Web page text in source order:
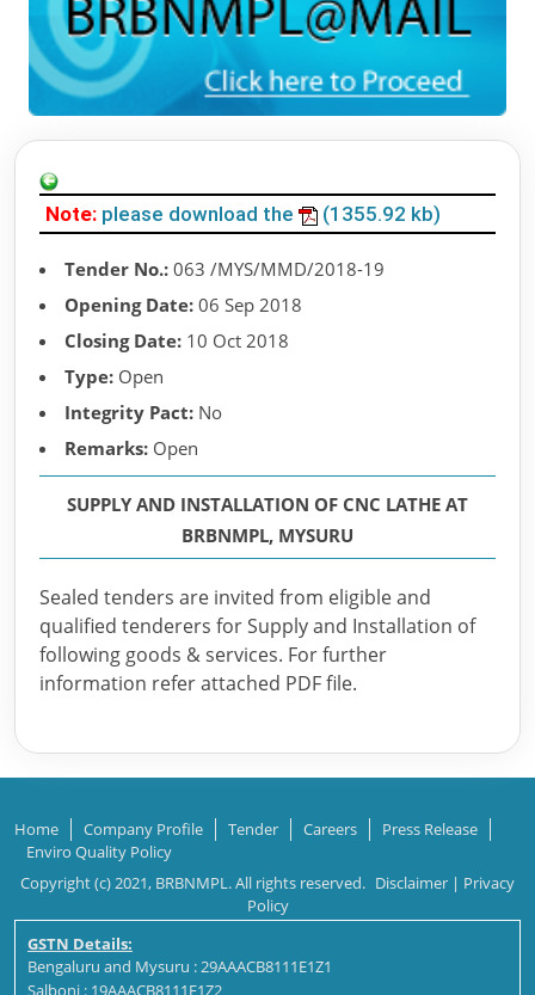
Note: please download the (1355.92 kb)
Tender No.: 063 /MYS/MMD/2018-19
Opening Date: 06 Sep 2018
Closing Date: 10 Oct 2018
Type: Open
Integrity Pact: No
Remarks: Open
SUPPLY AND INSTALLATION OF CNC LATHE AT
BRBNMPL, MYSURU
Sealed tenders are invited from eligible and
qualified tenderers for Supply and Installation of
following goods & services. For further
information refer attached PDF file.
Home Company Profile Tender Careers
Press Release
Enviro Quality Policy
Copyright (c) 2021, BRBNMPL. All rights reserved. Disclaimer | Privacy
Policy
GSTN Details:
Bengaluru and Mysuru : 29AAACB8111E1Z1